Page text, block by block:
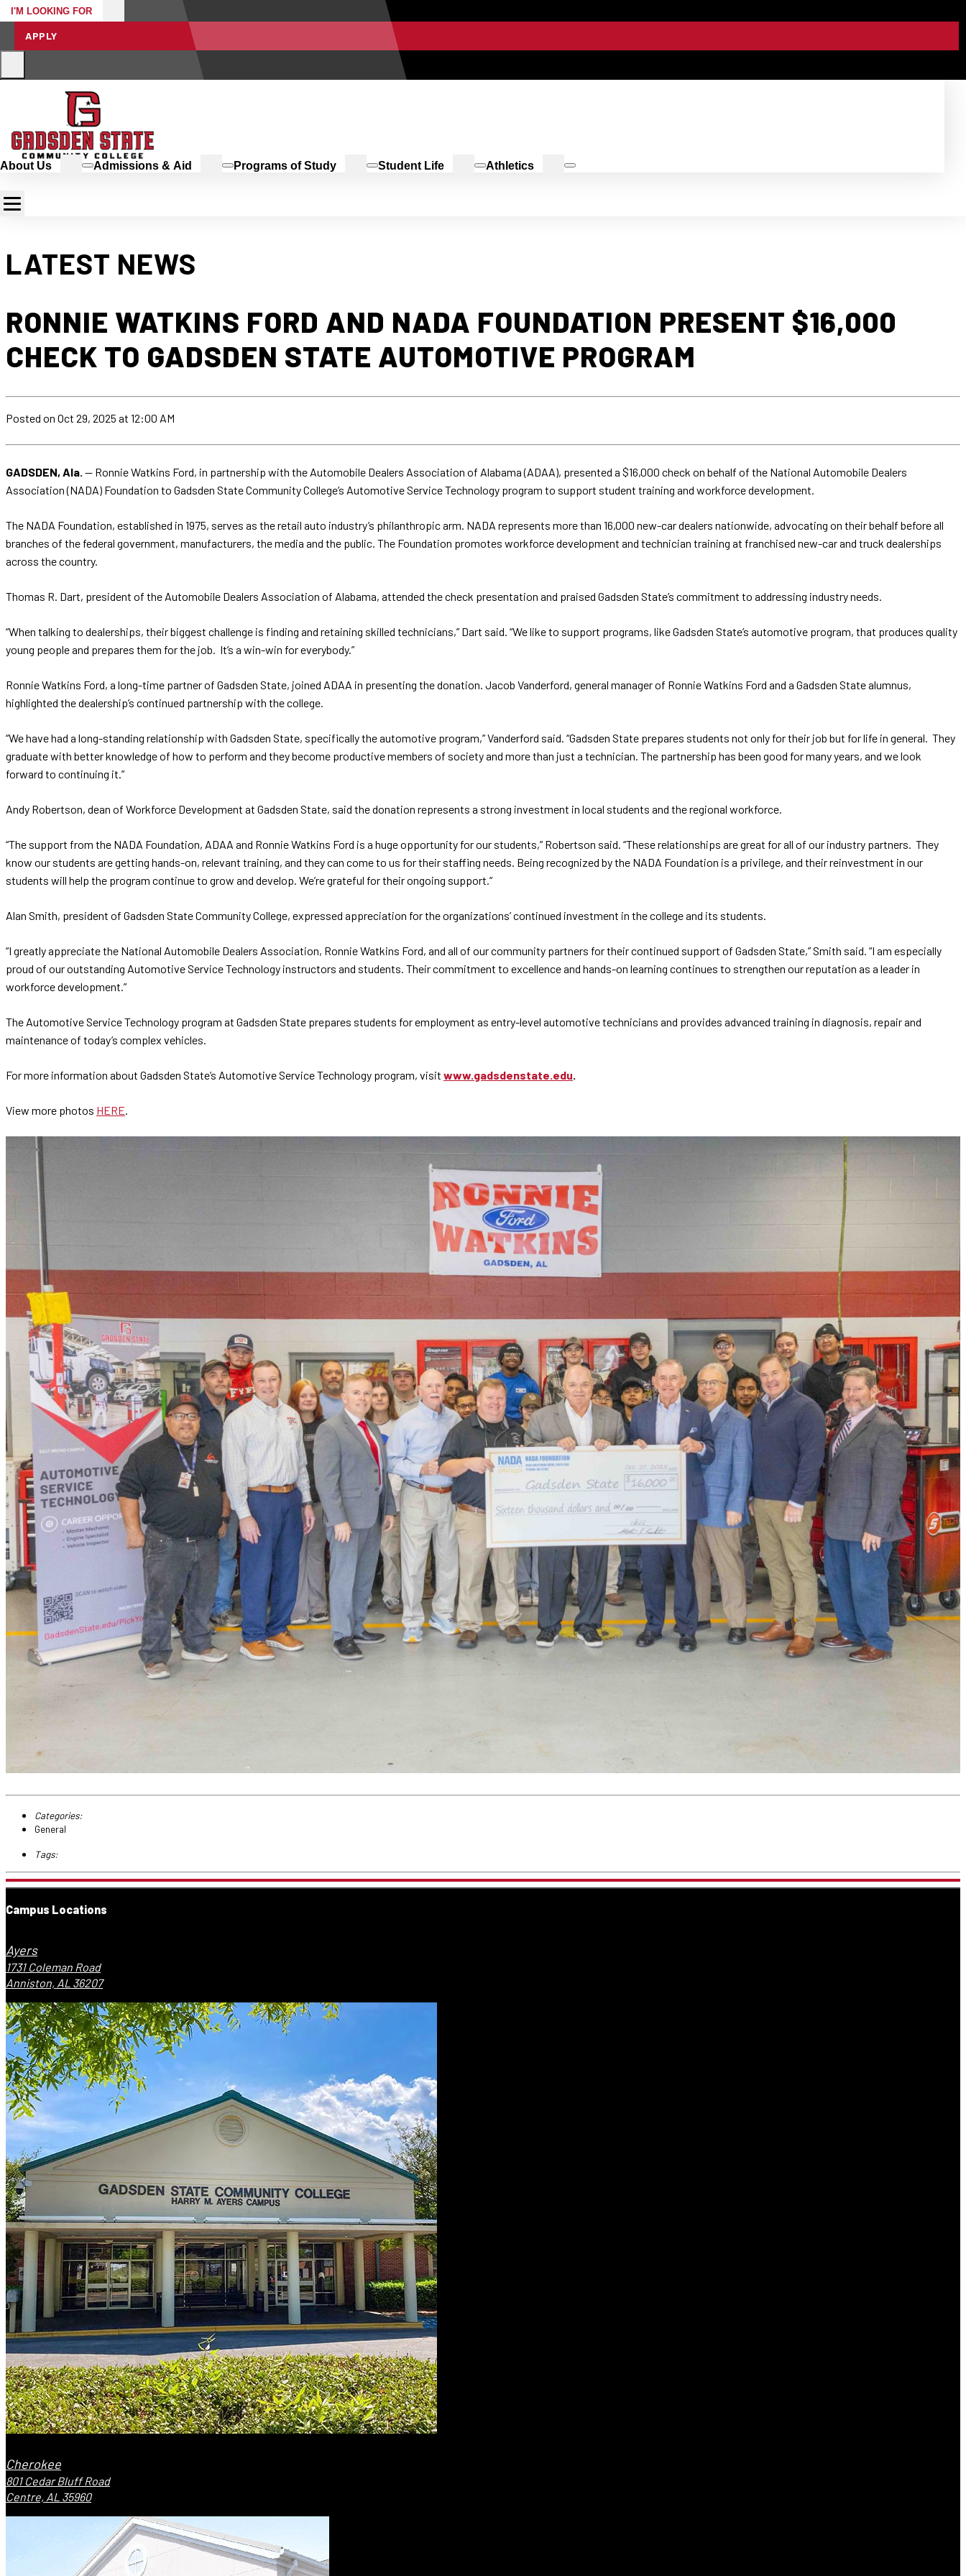
I'M LOOKING FOR
APPLY
About Us Admissions & Aid Programs of Study Student Life Athletics
LATEST NEWS
RONNIE WATKINS FORD AND NADA FOUNDATION PRESENT $16,000
CHECK TO GADSDEN STATE AUTOMOTIVE PROGRAM
Posted on Oct 29, 2025 at 12:00 AM
GADSDEN, Ala. — Ronnie Watkins Ford, in partnership with the Automobile Dealers Association of Alabama (ADAA), presented a $16,000 check on behalf of the National Automobile Dealers
Association (NADA) Foundation to Gadsden State Community College’s Automotive Service Technology program to support student training and workforce development.
The NADA Foundation, established in 1975, serves as the retail auto industry’s philanthropic arm. NADA represents more than 16,000 new-car dealers nationwide, advocating on their behalf before all
branches of the federal government, manufacturers, the media and the public. The Foundation promotes workforce development and technician training at franchised new-car and truck dealerships
across the country.
Thomas R. Dart, president of the Automobile Dealers Association of Alabama, attended the check presentation and praised Gadsden State’s commitment to addressing industry needs.
“When talking to dealerships, their biggest challenge is finding and retaining skilled technicians,” Dart said. “We like to support programs, like Gadsden State’s automotive program, that produces quality
young people and prepares them for the job. It’s a win-win for everybody.”
Ronnie Watkins Ford, a long-time partner of Gadsden State, joined ADAA in presenting the donation. Jacob Vanderford, general manager of Ronnie Watkins Ford and a Gadsden State alumnus,
highlighted the dealership’s continued partnership with the college.
“We have had a long-standing relationship with Gadsden State, specifically the automotive program,” Vanderford said. “Gadsden State prepares students not only for their job but for life in general. They
graduate with better knowledge of how to perform and they become productive members of society and more than just a technician. The partnership has been good for many years, and we look
forward to continuing it.”
Andy Robertson, dean of Workforce Development at Gadsden State, said the donation represents a strong investment in local students and the regional workforce.
“The support from the NADA Foundation, ADAA and Ronnie Watkins Ford is a huge opportunity for our students,” Robertson said. “These relationships are great for all of our industry partners. They
know our students are getting hands-on, relevant training, and they can come to us for their staffing needs. Being recognized by the NADA Foundation is a privilege, and their reinvestment in our
students will help the program continue to grow and develop. We’re grateful for their ongoing support.”
Alan Smith, president of Gadsden State Community College, expressed appreciation for the organizations’ continued investment in the college and its students.
“I greatly appreciate the National Automobile Dealers Association, Ronnie Watkins Ford, and all of our community partners for their continued support of Gadsden State,” Smith said. “I am especially
proud of our outstanding Automotive Service Technology instructors and students. Their commitment to excellence and hands-on learning continues to strengthen our reputation as a leader in
workforce development.”
The Automotive Service Technology program at Gadsden State prepares students for employment as entry-level automotive technicians and provides advanced training in diagnosis, repair and
maintenance of today’s complex vehicles.
For more information about Gadsden State’s Automotive Service Technology program, visit www.gadsdenstate.edu.
View more photos HERE.
Categories:
General
Tags:
Campus Locations
Ayers
1731 Coleman Road
Anniston, AL 36207
Cherokee
801 Cedar Bluff Road
Centre, AL 35960